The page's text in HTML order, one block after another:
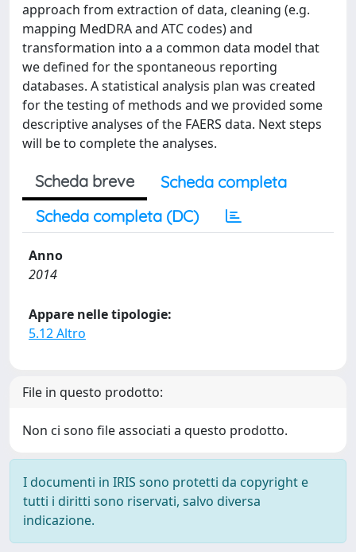
approach from extraction of data, cleaning (e.g.
mapping MedDRA and ATC codes) and
transformation into a a common data model that
we defined for the spontaneous reporting
databases. A statistical analysis plan was created
for the testing of methods and we provided some
descriptive analyses of the FAERS data. Next steps
will be to complete the analyses.
Scheda breve
Scheda completa
Scheda completa (DC)
Anno
2014
Appare nelle tipologie:
5.12 Altro
File in questo prodotto:
Non ci sono file associati a questo prodotto.
I documenti in IRIS sono protetti da copyright e
tutti i diritti sono riservati, salvo diversa
indicazione.